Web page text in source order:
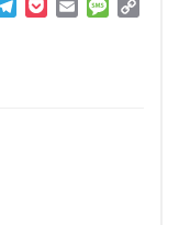
Telegram
PocketEmail